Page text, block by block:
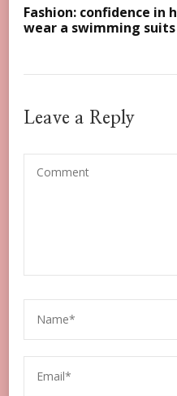
Fashion: confidence in
wear a swimming suits
Leave a Reply